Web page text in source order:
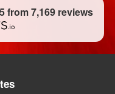
from 7,169 reviews